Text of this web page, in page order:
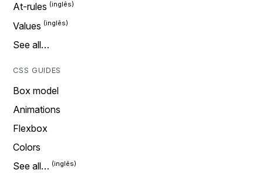
At-rules
Values
See all…
CSS GUIDES
Box model
Animations
Flexbox
Colors
See all…